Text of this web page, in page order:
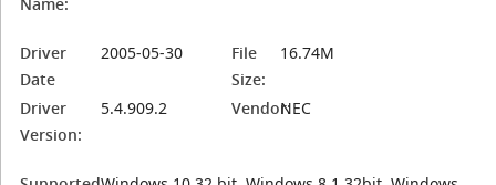
Driver
Date
2005-05-30
File
Size:
16.74M
Driver
Version:
5.4.909.2 Vendor:NEC